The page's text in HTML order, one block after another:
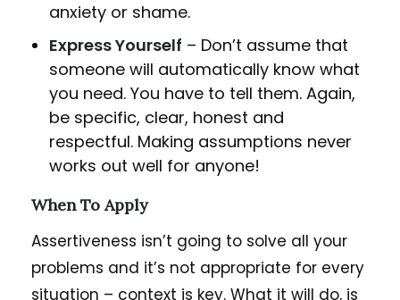
anxiety or shame.
Express Yourself – Don’t assume that
someone will automatically know what
you need. You have to tell them. Again,
be specific, clear, honest and
respectful. Making assumptions never
works out well for anyone!
When To Apply
Assertiveness isn’t going to solve all your
problems and it’s not appropriate for every
situation – context is key. What it will do, is